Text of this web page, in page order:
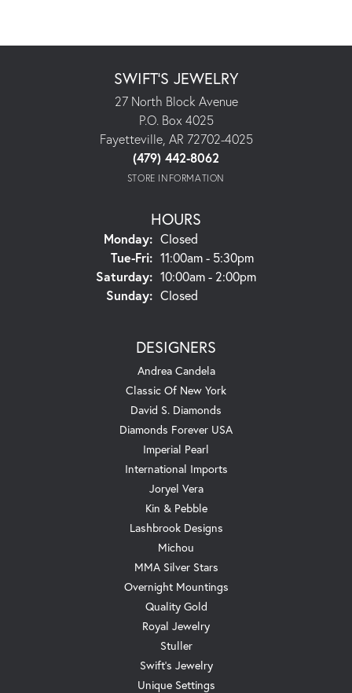
SWIFT'S JEWELRY
27 North Block Avenue
P.O. Box 4025
Fayetteville, AR 72702-4025
(479) 442-8062
STORE INFORMATION
HOURS
Monday: Closed
Tue-Fri:Tuesday - Friday:
11:00am - 5:30pm
Saturday: 10:00am - 2:00pm
Sunday: Closed
DESIGNERS
Andrea Candela
Classic Of New York
David S. Diamonds
Diamonds Forever USA
Imperial Pearl
International Imports
Joryel Vera
Kin & Pebble
Lashbrook Designs
Michou
MMA Silver Stars
Overnight Mountings
Quality Gold
Royal Jewelry
Stuller
Swift's Jewelry
Unique Settings